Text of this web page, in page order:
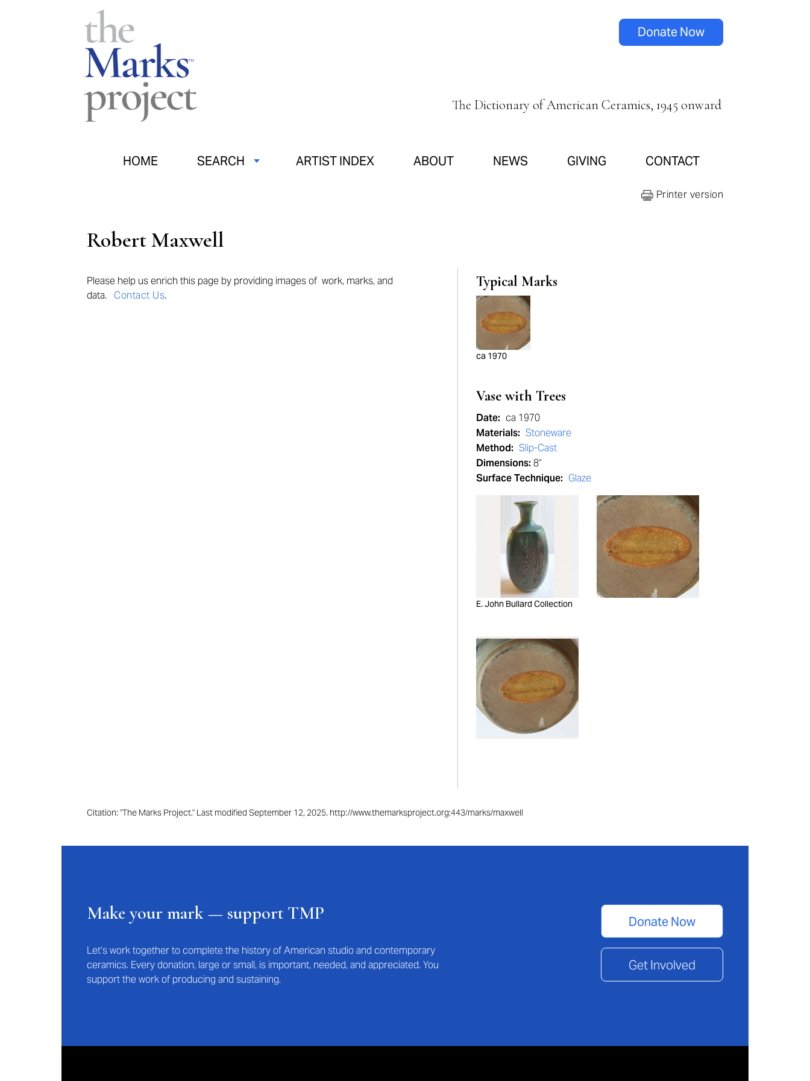
The Dictionary of American Ceramics, 1945 onward
Donate Now
HOME SEARCH ARTIST INDEX ABOUT NEWS GIVING CONTACT
Printer version
Robert Maxwell
Please help us enrich this page by providing images of work, marks, and
data.
Contact Us.
Typical Marks
ca 1970
Vase with Trees
Date: ca 1970
Materials: Stoneware
Method: Slip-Cast
Dimensions: 8"
Surface Technique: Glaze
E. John Bullard Collection
Citation: "The Marks Project." Last modified September 12, 2025. http://www.themarksproject.org:443/marks/maxwell
Make your mark — support TMP
Let’s work together to complete the history of American studio and contemporary
ceramics. Every donation, large or small, is important, needed, and appreciated. You
support the work of producing and sustaining.
Donate Now
Get Involved